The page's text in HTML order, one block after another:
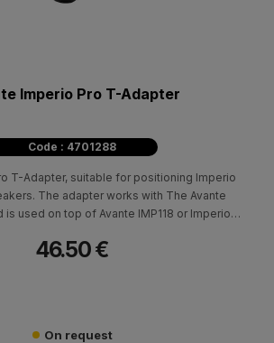
Imperio Pro T-Adapter
Code : 4701288
T-Adapter, suitable for positioning Imperio
The adapter works with The Avante
is used on top of Avante IMP118 or Imperio
46.50 €
On request